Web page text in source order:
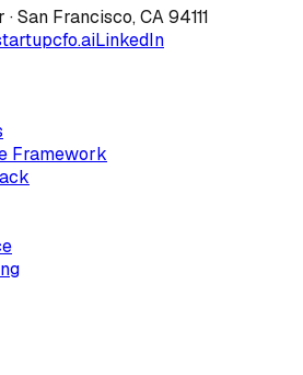
·San Francisco,CA94111
LinkedIn
Framework